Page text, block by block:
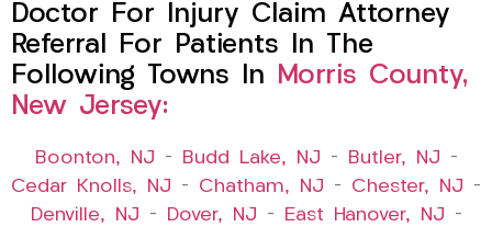
Doctor For Injury Claim Attorney
Referral For Patients In The
Following Towns In Morris County,
New Jersey:
Boonton, NJ – Budd Lake, NJ – Butler, NJ –
Cedar Knolls, NJ – Chatham, NJ – Chester, NJ –
Denville, NJ – Dover, NJ – East Hanover, NJ –